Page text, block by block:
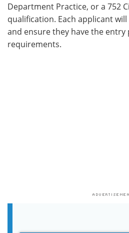
Department Practice, or a 752
qualification. Each applicant
and ensure they have the
requirements.